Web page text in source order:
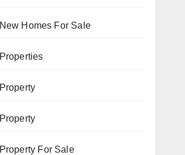
New Homes For Sale
Properties
Property
Property
Property For Sale